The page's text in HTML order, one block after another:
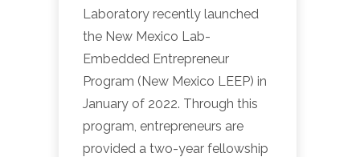
Laboratory recently launched
the New Mexico Lab-
Embedded Entrepreneur
Program (New Mexico LEEP) in
January of 2022. Through this
program, entrepreneurs are
provided a two-year fellowship